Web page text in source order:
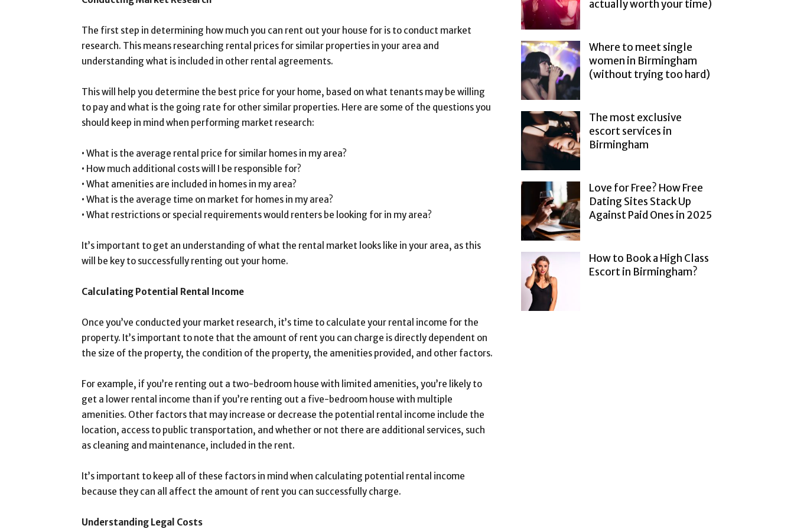
The first step in determining how much you can rent out your house for is to conduct market
research. This means researching rental prices for similar properties in your area and
understanding what is included in other rental agreements.
This will help you determine the best price for your home, based on what tenants may be willing
to pay and what is the going rate for other similar properties. Here are some of the questions you
should keep in mind when performing market research:
• What is the average rental price for similar homes in my area?
• How much additional costs will I be responsible for?
• What amenities are included in homes in my area?
• What is the average time on market for homes in my area?
• What restrictions or special requirements would renters be looking for in my area?
It’s important to get an understanding of what the rental market looks like in your area, as this
will be key to successfully renting out your home.
Calculating Potential Rental Income
Once you’ve conducted your market research, it’s time to calculate your rental income for the
property. It’s important to note that the amount of rent you can charge is directly dependent on
the size of the property, the condition of the property, the amenities provided, and other factors.
For example, if you’re renting out a two-bedroom house with limited amenities, you’re likely to
get a lower rental income than if you’re renting out a five-bedroom house with multiple
amenities. Other factors that may increase or decrease the potential rental income include the
location, access to public transportation, and whether or not there are additional services, such
as cleaning and maintenance, included in the rent.
It’s important to keep all of these factors in mind when calculating potential rental income
because they can all affect the amount of rent you can successfully charge.
Understanding Legal Costs
actually worth your time)
Where to meet single
women in Birmingham
(without trying too hard)
The most exclusive
escort services in
Birmingham
Love for Free? How Free
Dating Sites Stack Up
Against Paid Ones in 2025
How to Book a High Class
Escort in Birmingham?